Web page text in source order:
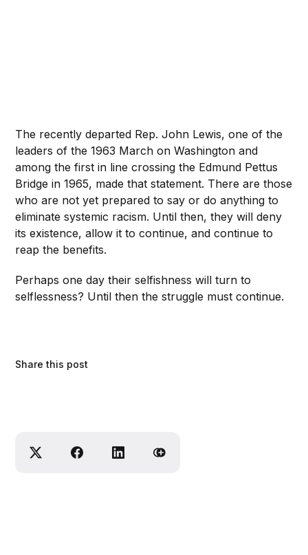
The recently departed Rep. John Lewis, one of the
leaders of the 1963 March on Washington and
among the first in line crossing the Edmund Pettus
Bridge in 1965, made that statement. There are those
who are not yet prepared to say or do anything to
eliminate systemic racism. Until then, they will deny
its existence, allow it to continue, and continue to
reap the benefits.
Perhaps one day their selfishness will turn to
selflessness? Until then the struggle must continue.
Share this post